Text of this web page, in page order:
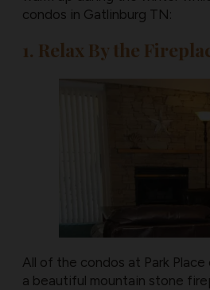
condos in Gatlinburg TN:
1. Relax By the
All of the condos at Park
a beautiful mountain stone